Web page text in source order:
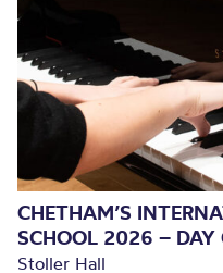
CHETHAM’S
SCHOOL 2026 – DAY
Stoller Hall